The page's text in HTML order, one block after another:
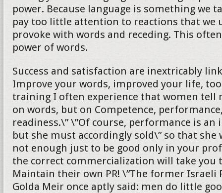
power. Because language is something we
pay too little attention to reactions that we
provoke with words and receding. This
power of words.
Success and satisfaction are inextricably
Improve your words, improved your life,
training I often experience that women tell
on words, but on Competence,
readiness.\” \”Of course, performance is
but she must accordingly sold\” so that she
not enough just to be good only in your
the correct commercialization will take you
Maintain their own PR! \”The former
Golda Meir once aptly said: men do little